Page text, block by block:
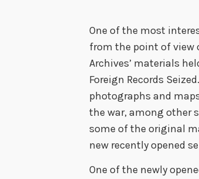
One of the most
from the point of view
Archives’ materials
Foreign Records
photographs and
the war, among other
some of the original
new recently opened
One of the newly